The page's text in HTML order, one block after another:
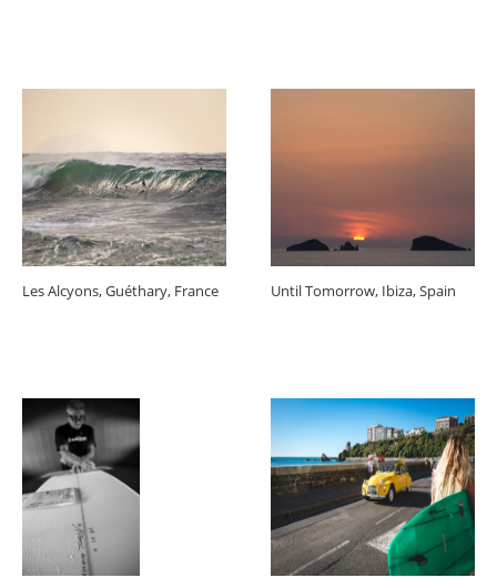
Les Alcyons, Guéthary, France Until Tomorrow, Ibiza, Spain